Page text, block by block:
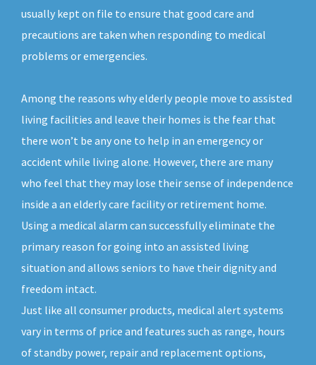
usually kept on file to ensure that good care and
precautions are taken when responding to medical
problems or emergencies.
Among the reasons why elderly people move to assisted
living facilities and leave their homes is the fear that
there won’t be any one to help in an emergency or
accident while living alone. However, there are many
who feel that they may lose their sense of independence
inside a an elderly care facility or retirement home.
Using a medical alarm can successfully eliminate the
primary reason for going into an assisted living
situation and allows seniors to have their dignity and
freedom intact.
Just like all consumer products, medical alert systems
vary in terms of price and features such as range, hours
of standby power, repair and replacement options,